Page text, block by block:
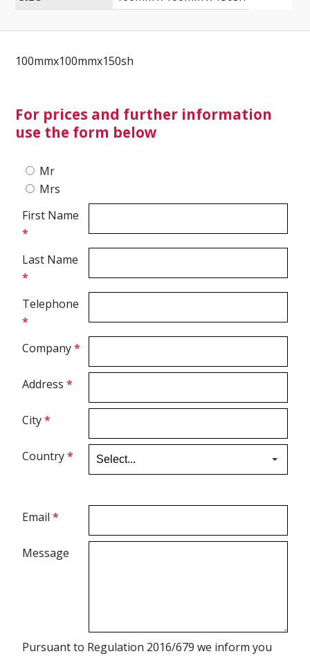
Ultrasound Imaging
100mmx100mmx150sh
For prices and further information
use the form below
Mr
Mrs
First Name
*
Last Name
*
Telephone
*
Company*
Address*
City*
Country*
Email*
Message
Pursuant to Regulation 2016/679 we inform you